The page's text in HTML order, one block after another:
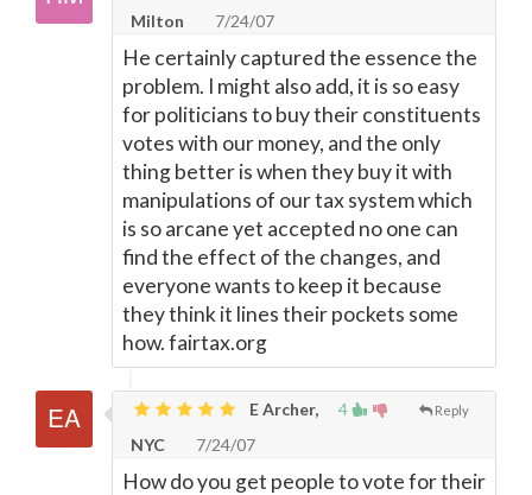
Milton
7/24/07
He certainly captured the essence the
problem. I might also add, it is so easy
for politicians to buy their constituents
votes with our money, and the only
thing better is when they buy it with
manipulations of our tax system which
is so arcane yet accepted no one can
find the effect of the changes, and
everyone wants to keep it because
they think it lines their pockets some
how. fairtax.org
4 Reply
E Archer,
NYC
7/24/07
How do you get people to vote for their